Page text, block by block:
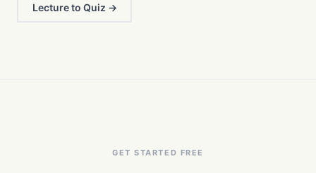
Lecture to Quiz →
GET STARTED FREE